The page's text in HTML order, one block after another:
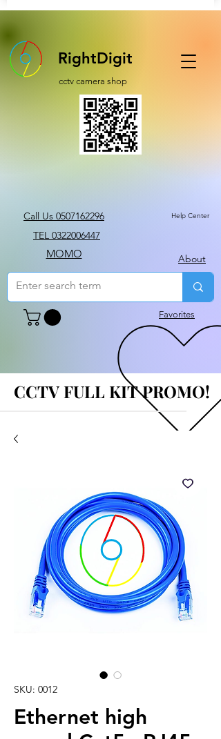
RightDigit
cctv camera shop
Call Us 0507162296 Help Center
TEL 0322006447
MOMO About
Favorites
CCTV FULL KIT PROMO!
CCTV FULL KIT PROMO!
SKU: 0012
Ethernet high